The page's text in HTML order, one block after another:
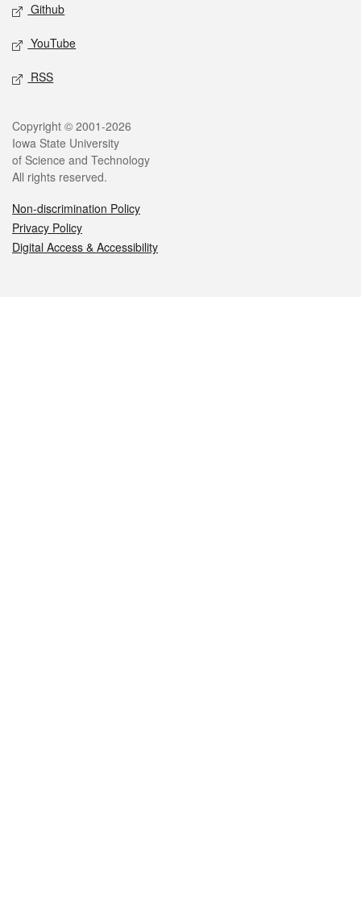
Github
YouTube
RSS
Legal
Copyright © 2001-2026
Iowa State University
of Science and Technology
All rights reserved.
Non-discrimination Policy
Privacy Policy
Digital Access & Accessibility